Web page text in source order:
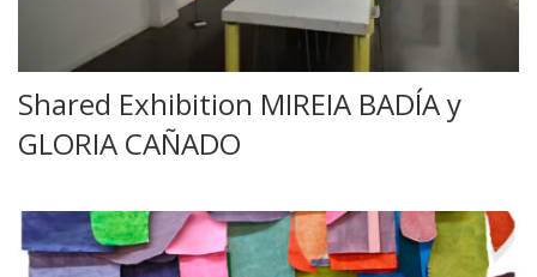
Shared Exhibition MIREIA BADÍA y
GLORIA CAÑADO